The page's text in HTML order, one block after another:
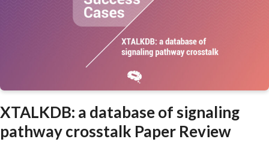
XTALKDB: a database of signaling
pathway crosstalk Paper Review